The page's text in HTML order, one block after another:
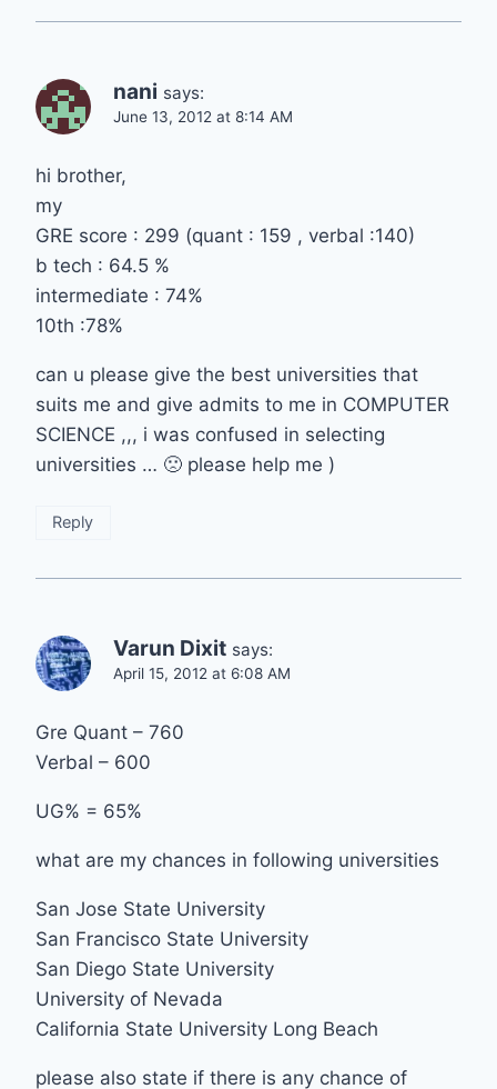
nani says:
June 13, 2012 at 8:14 AM
hi brother,
my
GRE score : 299 (quant : 159 , verbal :140)
b tech : 64.5 %
intermediate : 74%
10th :78%
can u please give the best universities that
suits me and give admits to me in COMPUTER
SCIENCE ,,, i was confused in selecting
universities … 🙁 please help me )
Reply
Varun Dixit says:
April 15, 2012 at 6:08 AM
Gre Quant – 760
Verbal – 600
UG% = 65%
what are my chances in following universities
San Jose State University
San Francisco State University
San Diego State University
University of Nevada
California State University Long Beach
please also state if there is any chance of